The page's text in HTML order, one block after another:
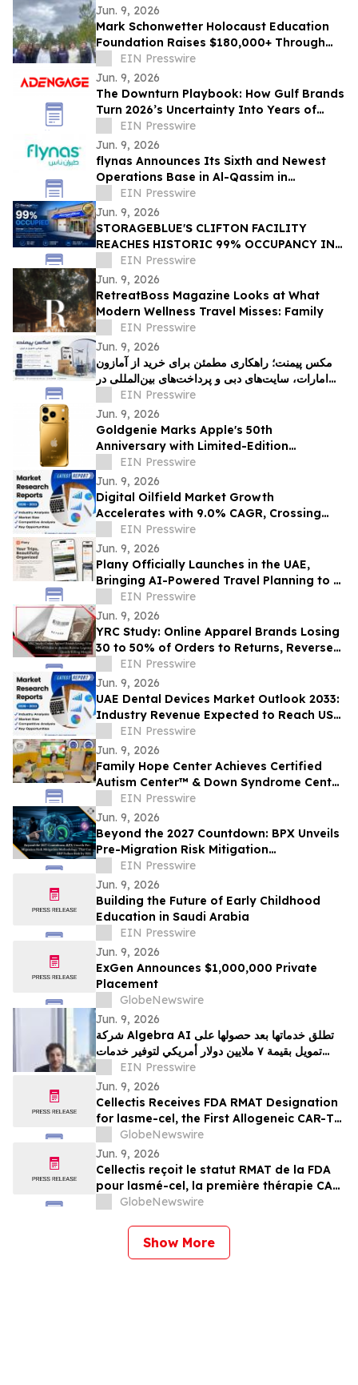
Jun. 9, 2026
Mark Schonwetter Holocaust Education
Foundation Raises $180,000+ Through
Journey For The Living Challenge
EIN Presswire
Jun. 9, 2026
The Downturn Playbook: How Gulf Brands
Turn 2026’s Uncertainty Into Years of
Advantage
EIN Presswire
Jun. 9, 2026
flynas Announces Its Sixth and Newest
Operations Base in Al-Qassim in
Cooperation with the Cluster2 Company,
as of July
EIN Presswire
Jun. 9, 2026
STORAGEBLUE'S CLIFTON FACILITY
REACHES HISTORIC 99% OCCUPANCY IN
LESS THAN 18 MONTHS
EIN Presswire
Jun. 9, 2026
RetreatBoss Magazine Looks at What
Modern Wellness Travel Misses: Family
EIN Presswire
Jun. 9, 2026
مکس پیمنت؛ راهکاری مطمئن برای خرید از آمازون
امارات، سایت‌های دبی و پرداخت‌های بین‌المللی در
EIN Presswire
Jun. 9, 2026
Goldgenie Marks Apple's 50th
Anniversary with Limited-Edition
Innovation Tribute
EIN Presswire
Jun. 9, 2026
Digital Oilfield Market Growth
Accelerates with 9.0% CAGR, Crossing
USD 62.07 Billion by 2033| Coherent
Market Insights
EIN Presswire
Jun. 9, 2026
Plany Officially Launches in the UAE,
Bringing AI-Powered Travel Planning to a
Calendar-First Experience
EIN Presswire
Jun. 9, 2026
YRC Study: Online Apparel Brands Losing
30 to 50% of Orders to Returns, Reverse
Logistics Quietly Killing Margins
EIN Presswire
Jun. 9, 2026
UAE Dental Devices Market Outlook 2033:
Industry Revenue Expected to Reach USD
397 Million | Coherent Market Insights
EIN Presswire
Jun. 9, 2026
Family Hope Center Achieves Certified
Autism Center™ & Down Syndrome Center
of Excellence™ Designations
EIN Presswire
Jun. 9, 2026
Beyond the 2027 Countdown: BPX Unveils
Pre-Migration Risk Mitigation
Methodology That Cut ERP Failure Risk by
90%
EIN Presswire
Jun. 9, 2026
Building the Future of Early Childhood
Education in Saudi Arabia
EIN Presswire
Jun. 9, 2026
ExGen Announces $1,000,000 Private
Placement
GlobeNewswire
Jun. 9, 2026
شركة Algebra AI تطلق خدماتها بعد حصولها على
تمويل بقيمة ٧ ملايين دولار أمريكي لتوفير خدمات
الذكاء الاصطناعي
EIN Presswire
Jun. 9, 2026
Cellectis Receives FDA RMAT Designation
for lasme-cel, the First Allogeneic CAR-T
Therapy in a Pivotal Trial for Patients with
r/r B-ALL
GlobeNewswire
Jun. 9, 2026
Cellectis reçoit le statut RMAT de la FDA
pour lasmé-cel, la première thérapie CAR-
T allogénique en essai pivot pour les
réfractaire
GlobeNewswire
Show More